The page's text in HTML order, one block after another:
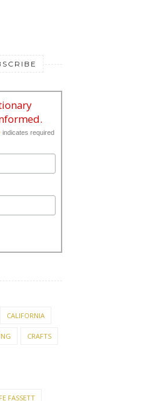
indicates required
CALIFORNIA
CRAFTS
FASSETT